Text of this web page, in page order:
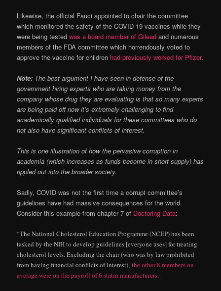
Likewise, the official Fauci appointed to chair the committee
which monitored the safety of the COVID-19 vaccines while they
were being testedwas a board member of Gilead and numerous
members of the FDA committee which horrendously voted to
approve the vaccine for children had previously worked for Pfizer.
Note: The best argument I have seen in defense of the
government hiring experts who are taking money from the
company whose drug they are evaluating is that so many experts
are being paid off now it’s extremely challenging to find
academically qualified individuals for these committees who do
not also have significant conflicts of interest.
This is one illustration of how the pervasive corruption in
academia (which increases as funds become in short supply) has
rippled out into the broader society.
Sadly, COVID was not the first time a corrupt committee’s
guidelines have had massive consequences for the world.
Consider this example from chapter 7 of Doctoring Data:
“The National Cholesterol Education Programme (NCEP) has been
tasked by the NIH to develop guidelines [everyone uses] for treating
cholesterol levels. Excluding the chair (who was by law prohibited
from having financial conflicts of interest),the other 8 members on
average were on the payroll of 6 statin manufacturers.